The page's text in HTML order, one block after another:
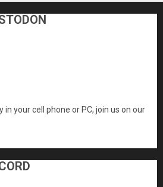
in your cell phone or PC, join us on our